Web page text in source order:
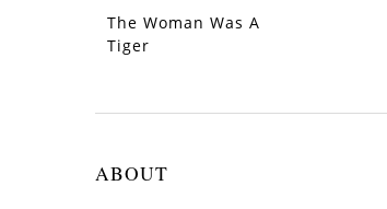
SOLD
The Woman Was A
Tiger
ABOUT